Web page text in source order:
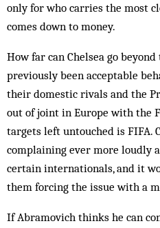
only for who carries the most
comes down to money.
How far can Chelsea go
previously been acceptable
their domestic rivals and the
out of joint in Europe with the
targets left untouched is FIFA.
complaining ever more loudly
certain internationals, and it
them forcing the issue with a
If Abramovich thinks he can